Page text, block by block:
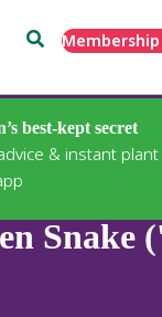
SearchMembership
best-kept secret
& instant
Snake